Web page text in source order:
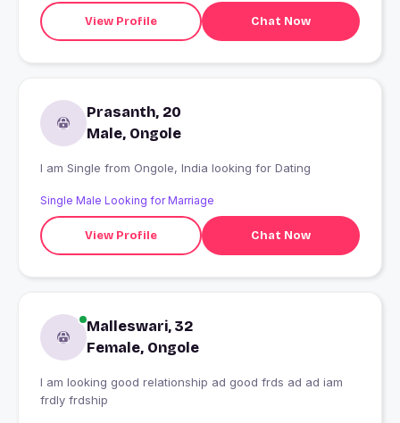
View Profile Chat Now
Prasanth, 20
Male, Ongole
I am Single from Ongole, India looking for Dating
Single Male Looking for Marriage
View Profile Chat Now
Malleswari, 32
Female, Ongole
I am looking good relationship ad good frds ad ad iam
frdly frdship